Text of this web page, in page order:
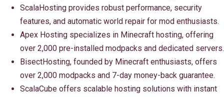
ScalaHosting provides robust performance, security
features, and automatic world repair for mod enthusiasts.
Apex Hosting specializes in Minecraft hosting, offering
over 2,000 pre-installed modpacks and dedicated servers.
BisectHosting, founded by Minecraft enthusiasts, offers
over 2,000 modpacks and 7-day money-back guarantee.
ScalaCube offers scalable hosting solutions with instant